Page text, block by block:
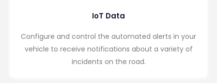
IoT Data
Configure and control the automated alerts in your
vehicle to receive notifications about a variety of
incidents on the road.